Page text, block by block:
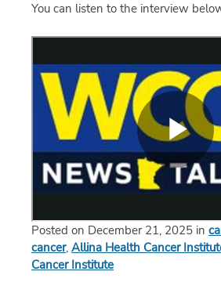
You can listen to the interview
Posted on December 21, 2025 in
cancer, Allina Health Cancer
Cancer Institute